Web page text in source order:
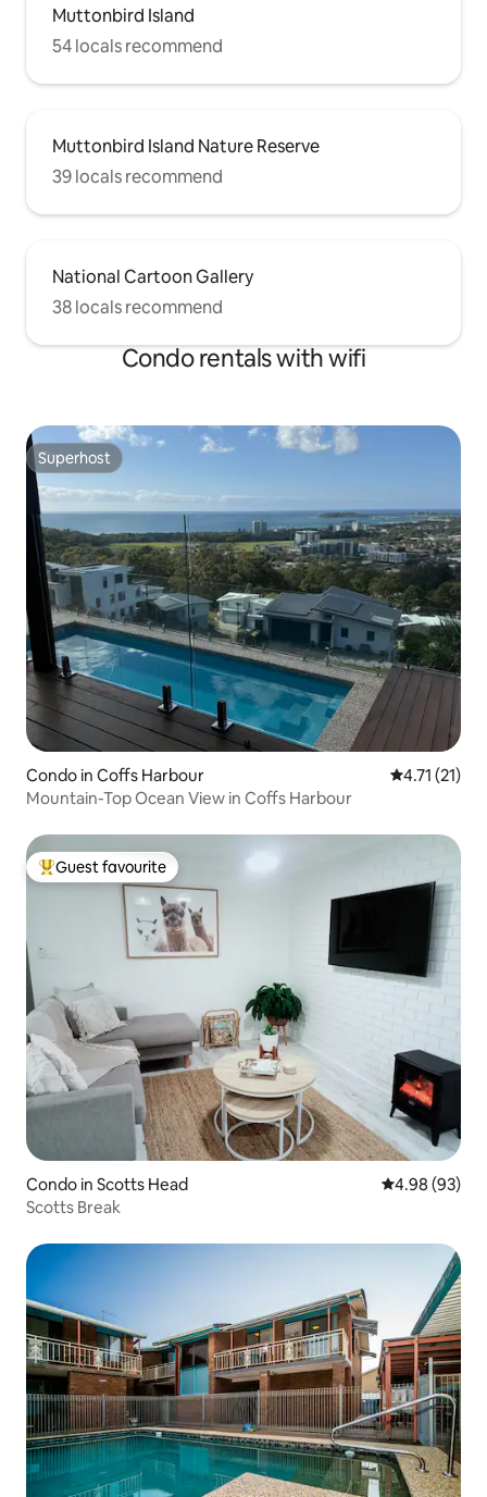
Muttonbird Island
54 locals recommend
Muttonbird Island Nature Reserve
39 locals recommend
National Cartoon Gallery
38 locals recommend
Condo rentals with wifi
Superhost
Superhost
Condo in Coffs Harbour 4.71 out of 5
4.71 (21)
Mountain-Top Ocean View in Coffs Harbour
Top guest favourite
Guest favourite
Condo in Scotts Head 4.98 out of 5
4.98 (93)
Scotts Break